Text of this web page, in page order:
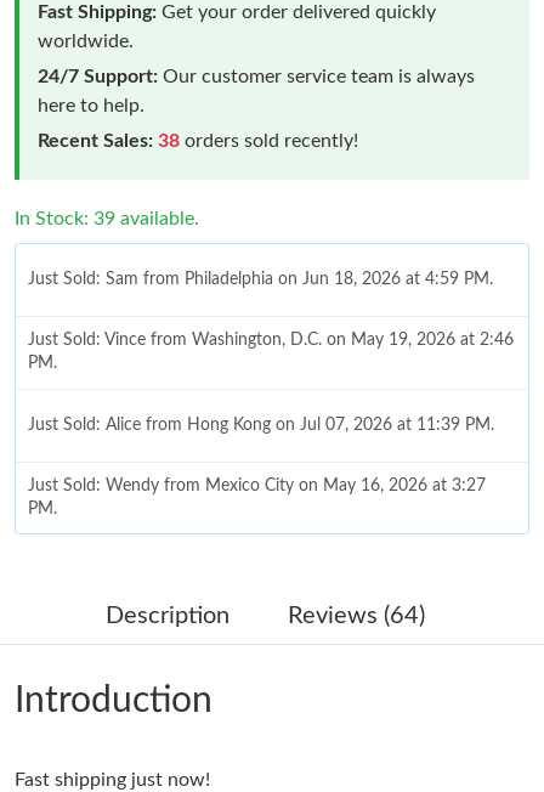
Fast Shipping: Get your order delivered quickly
worldwide.
24/7 Support: Our customer service team is always
here to help.
Recent Sales: 38 orders sold recently!
In Stock: 39 available.
Just Sold: Sam from Philadelphia on Jun 18, 2026 at 4:59 PM.
Just Sold: Vince from Washington, D.C. on May 19, 2026 at 2:46
PM.
Just Sold: Alice from Hong Kong on Jul 07, 2026 at 11:39 PM.
Just Sold: Wendy from Mexico City on May 16, 2026 at 3:27
PM.
Just Sold: Bob from New York on Jun 08, 2026 at 8:53 PM.
Just Sold: Sam from Minneapolis on May 14, 2026 at 4:17 PM.
Description Reviews (64)
Introduction
Fast shipping just now!